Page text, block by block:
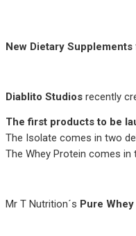
New Dietary Supplements
Diablito Studios recently
The first products to be
The Isolate comes in two
The Whey Protein comes in
Mr T Nutrition´s Pure